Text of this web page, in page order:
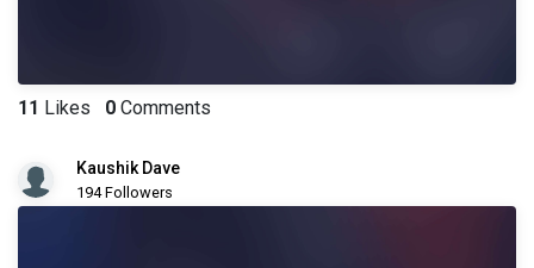
11 Likes 0 Comments
Kaushik Dave
194 Followers